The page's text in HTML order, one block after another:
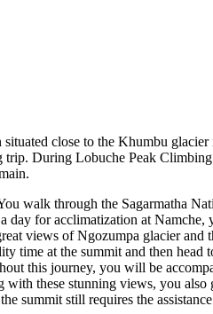
close to the Khumbu
During Lobuche Peak
walk through the Sagarmatha
for acclimatization at
views of Ngozumpa glacier
time at the summit and then
this journey, you will be
these stunning views, you
summit still requires the